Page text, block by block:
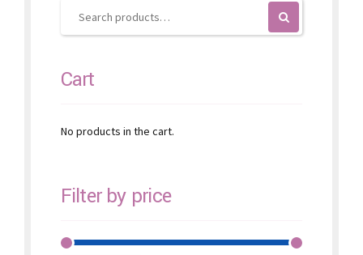
product
Cart
No products in the cart.
Filter by price